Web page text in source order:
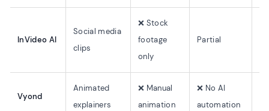
InVideo AI
Social media
clips
❌ Stock
footage
only
Partial
Vyond
Animated
explainers
❌ Manual
animation
❌ No AI
automation